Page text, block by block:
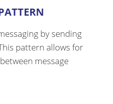
by sending
pattern allows for
message